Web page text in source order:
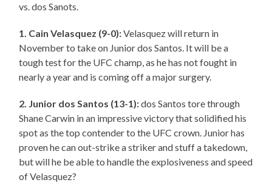
vs. dos Sanots.
1. Cain Velasquez (9-0):Velasquez will return in
November to take on Junior dos Santos. It will be a
tough test for the UFC champ, as he has not fought in
nearly a year and is coming off a major surgery.
2. Junior dos Santos (13-1):dos Santos tore through
Shane Carwin in an impressive victory that solidified his
spot as the top contender to the UFC crown. Junior has
proven he can out-strike a striker and stuff a takedown,
but will he be able to handle the explosiveness and speed
of Velasquez?